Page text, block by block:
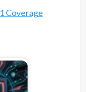
Coverage